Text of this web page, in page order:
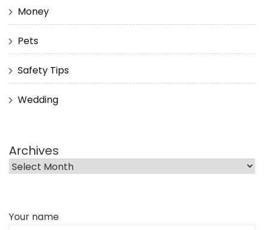
Money
Pets
Safety Tips
Wedding
Archives
Your name